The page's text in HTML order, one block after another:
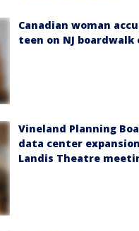
Canadian woman
teen on NJ
Vineland Planning
data center
Landis Theatre